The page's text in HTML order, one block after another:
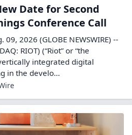
Date for Second
Conference Call
09, 2026 (GLOBE NEWSWIRE) --
RIOT) (“Riot” or “the
integrated digital
in the develo...